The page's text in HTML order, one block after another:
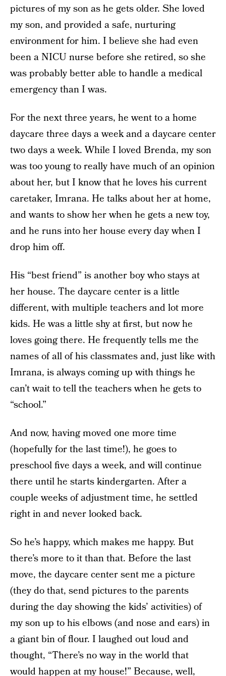
pictures of my son as he gets older. She loved
my son, and provided a safe, nurturing
environment for him. I believe she had even
been a NICU nurse before she retired, so she
was probably better able to handle a medical
emergency than I was.
For the next three years, he went to a home
daycare three days a week and a daycare center
two days a week. While I loved Brenda, my son
was too young to really have much of an opinion
about her, but I know that he loves his current
caretaker, Imrana. He talks about her at home,
and wants to show her when he gets a new toy,
and he runs into her house every day when I
drop him off.
His “best friend” is another boy who stays at
her house. The daycare center is a little
different, with multiple teachers and lot more
kids. He was a little shy at first, but now he
loves going there. He frequently tells me the
names of all of his classmates and, just like with
Imrana, is always coming up with things he
can’t wait to tell the teachers when he gets to
“school.”
And now, having moved one more time
(hopefully for the last time!), he goes to
preschool five days a week, and will continue
there until he starts kindergarten. After a
couple weeks of adjustment time, he settled
right in and never looked back.
So he’s happy, which makes me happy. But
there’s more to it than that. Before the last
move, the daycare center sent me a picture
(they do that, send pictures to the parents
during the day showing the kids’ activities) of
my son up to his elbows (and nose and ears) in
a giant bin of flour. I laughed out loud and
thought, “There’s no way in the world that
would happen at my house!” Because, well,